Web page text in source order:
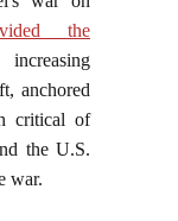
the
anchored
critical of
the U.S.
war.